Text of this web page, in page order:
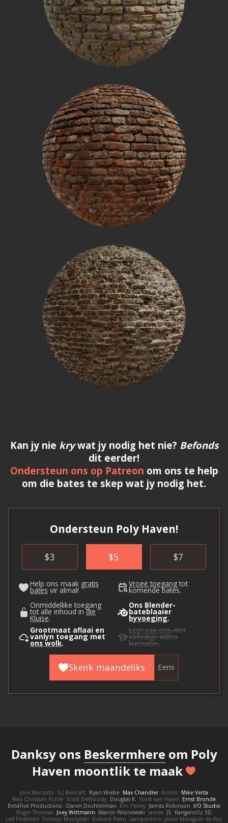
Kan jy nie krywat jy nodig het nie? Befonds
dit eerder!
Ondersteun ons op Patreon om ons te help
om die bates te skep wat jy nodig het.
Ondersteun Poly Haven!
$3 $5 $7
Help ons maak gratis
bates vir almal!
Vroeë toegang tot
komende bates.
Onmiddellike toegang
tot alle inhoud indie
Kluise.
Ons Blender-
bateblaaier
byvoeging.
Grootmaat aflaai en
vanlyn toegang met
ons wolk.
Leer van onsmet
volledige video
kursusse.
Skenk maandeliks Eens
Danksy ons Beskermhere om Poly
Haven moontlik te maak
Joni Mercado S J Bennett Ryan Wiebe Max Chandler Anton
Mike Verta
Max Christian Pohle Scott DeWoody Douglas K. Yorik van Havre Ernst Bronde
BetaFive Productions - Daren Dochterman Eric Perley James Robinson I/O Studio
Roger Thomas Joey Wittmann Marcin Wiśniewski James JS KangaroOz 3D
Leif Pedersen Tomasz Muszyński Roberd Palm Lampantino Javier Meseguer de Paz